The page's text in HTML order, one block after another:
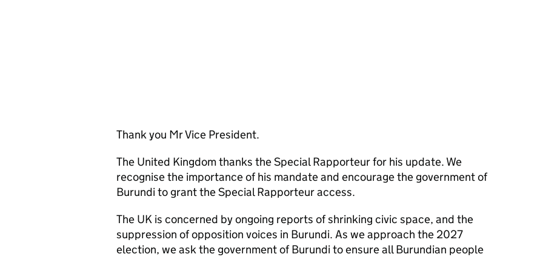
Thank you Mr Vice President.
The United Kingdom thanks the Special Rapporteur for his update. We
recognise the importance of his mandate and encourage the government of
Burundi to grant the Special Rapporteur access.
The UK is concerned by ongoing reports of shrinking civic space, and the
suppression of opposition voices in Burundi. As we approach the 2027
election, we ask the government of Burundi to ensure all Burundian people